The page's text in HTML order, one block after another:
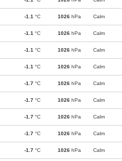
-1.1 °C 1026 hPa Calm
-1.1 °C 1026 hPa Calm
-1.1 °C 1026 hPa Calm
-1.1 °C 1026 hPa Calm
-1.7 °C 1026 hPa Calm
-1.7 °C 1026 hPa Calm
-1.7 °C 1026 hPa Calm
-1.7 °C 1026 hPa Calm
-1.7 °C 1026 hPa Calm